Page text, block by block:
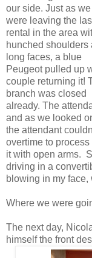
our side. Just as we
were leaving the
rental in the area
hunched shoulders
long faces, a blue
Peugeot pulled up
couple returning it!
branch was closed
already. The
and as we looked
the attendant
overtime to
it with open arms.
driving in a
blowing in my face,
Where we were
The next day,
himself the front